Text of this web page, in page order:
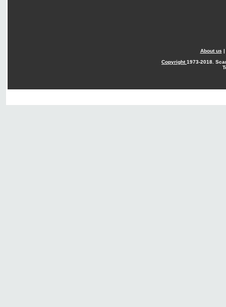
About us |
Copyright1973-2018.